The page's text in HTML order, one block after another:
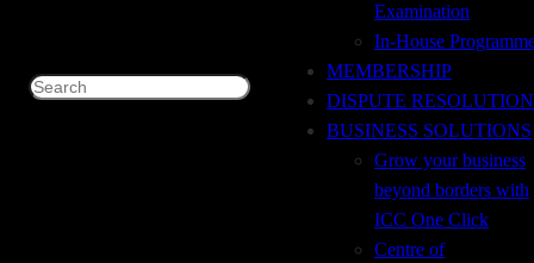
Search
Examination
In-House
MEMBERSHIP
DISPUTE RESOLUTION
BUSINESS SOLUTIONS
Grow your business
beyond borders with
ICC One Click
Centre of
DIREKTORI TRAINING TRADE FINANCE TRADE
FINANCE FOR NON-TRADE PRACTITIONERS
SEKILAS Perdagangan dunia terus berkembang dengan
pesat dengan timbulnya koridor baru untuk pasar eksport
dan import, koridor baru tersebut adalah MENA (Middle
East North Africa). Indonesia harus memanfaatkan koridor
baru ini dengan memasarkan produk-produk unggulannya
untuk transaksi eksport yang pada ahirnya memberikan